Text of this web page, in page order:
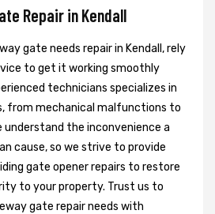
Repair in Kendall
gate needs repair in Kendall, rely
to get it working smoothly
technicians specializes in
from mechanical malfunctions to
understand the inconvenience a
cause, so we strive to provide
gate opener repairs to restore
to your property. Trust us to
gate repair needs with